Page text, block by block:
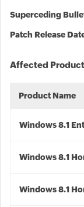
Superceding
Patch Release
Affected
Product Name
Windows 8.1
Windows 8.1
Windows 8.1